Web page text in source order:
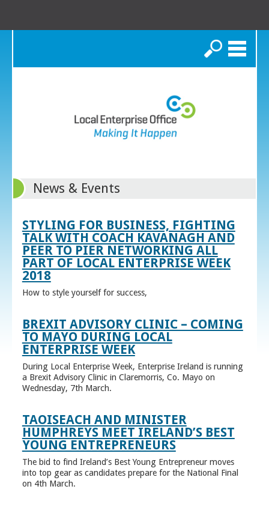
Search
News & Events
STYLING FOR BUSINESS, FIGHTING
TALK WITH COACH KAVANAGH AND
PEER TO PIER NETWORKING ALL
PART OF LOCAL ENTERPRISE WEEK
2018
How to style yourself for success,
BREXIT ADVISORY CLINIC – COMING
TO MAYO DURING LOCAL
ENTERPRISE WEEK
During Local Enterprise Week, Enterprise Ireland is running
a Brexit Advisory Clinic in Claremorris, Co. Mayo on
Wednesday, 7th March.
TAOISEACH AND MINISTER
HUMPHREYS MEET IRELAND’S BEST
YOUNG ENTREPRENEURS
The bid to find Ireland’s Best Young Entrepreneur moves
into top gear as candidates prepare for the National Final
on 4th March.